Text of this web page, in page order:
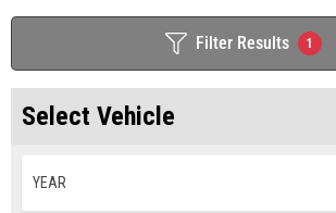
Filter Results 1
Select Vehicle